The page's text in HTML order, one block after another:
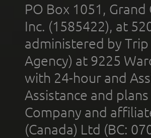
PO Box 1051,
Inc. (1585422), at
administered by Trip
Agency) at 9225
with 24-hour and
Assistance and
Company and
(Canada) Ltd (BC: